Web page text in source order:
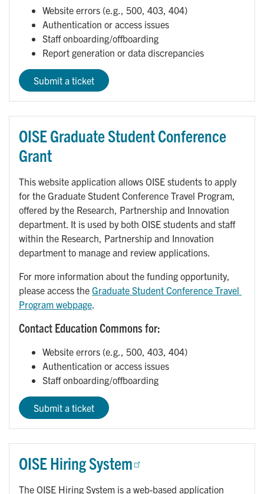
Website errors (e.g., 500, 403, 404)
Authentication or access issues
Staff onboarding/offboarding
Report generation or data discrepancies
Submit a ticket
OISE Graduate Student Conference
Grant
This website application allows OISE students to apply
for the Graduate Student Conference Travel Program,
offered by the Research, Partnership and Innovation
department. It is used by both OISE students and staff
within the Research, Partnership and Innovation
department to manage and review applications.
For more information about the funding opportunity,
please access the Graduate Student Conference Travel
Program webpage
Contact Education Commons for:
Website errors (e.g., 500, 403, 404)
Authentication or access issues
Staff onboarding/offboarding
Submit a ticket
OISE Hiring System
The OISE Hiring System is a web-based application